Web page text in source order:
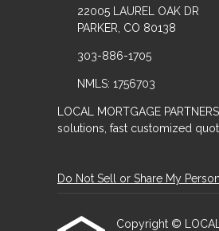
22005 LAUREL OAK DR
PARKER, CO 80138
303-886-1705
NMLS: 1756703
LOCAL MORTGAGE
solutions, fast customized
Do Not Sell or Share My
Copyright © LOCAL